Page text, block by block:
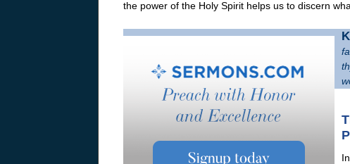
the power of the Holy Spirit helps us to discern